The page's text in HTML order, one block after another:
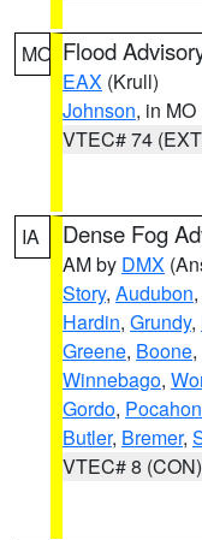
MO Flood
EAX (Krull)
Johnson, in MO
VTEC# 74
IA Dense Fog
AM by DMX
Story, Audubon,
Hardin, Grundy,
Greene, Boone,
Winnebago,
Gordo,
Butler, Bremer,
VTEC# 8 (CON)